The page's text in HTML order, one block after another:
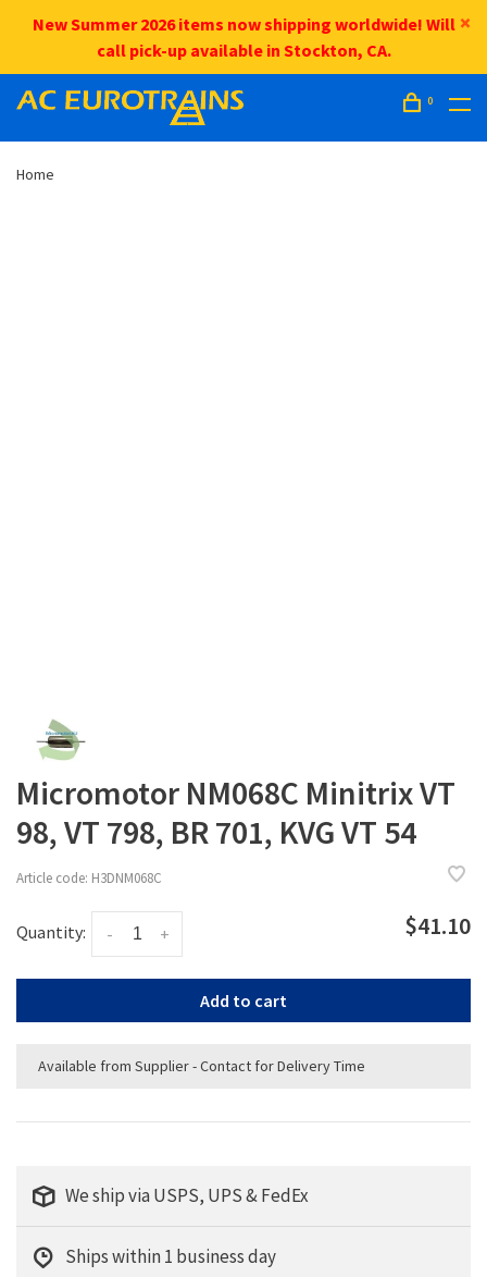
New Summer 2026 items now shipping worldwide! Will
call pick-up available in Stockton, CA.
0
Home
Micromotor NM068C Minitrix VT
98, VT 798, BR 701, KVG VT 54
Article code: H3DNM068C
Quantity: +
- $41.10
Add to cart
Available from Supplier - Contact for Delivery Time
We ship via USPS, UPS & FedEx
Ships within 1 business day